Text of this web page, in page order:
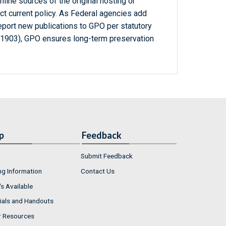
current policy. As Federal agencies add
new publications to GPO per statutory
GPO ensures long-term preservation
Information
Available
and Handouts
Resources
Feedback
Submit Feedback
Contact Us